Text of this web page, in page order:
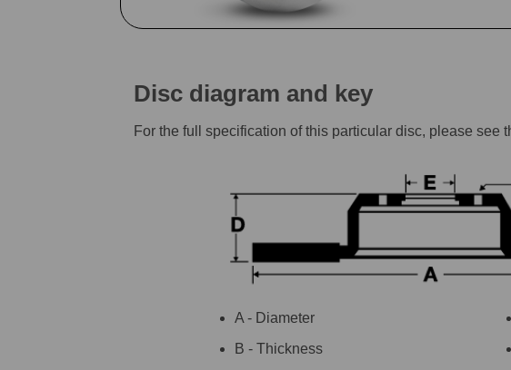
Disc diagram and key
For the full specification of this particular disc, please see
A - Diameter
B - Thickness